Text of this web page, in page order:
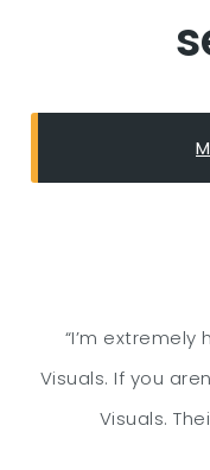
“I’m
Visuals. If you
Visuals.